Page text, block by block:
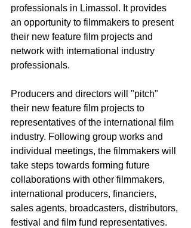
professionals in Limassol. It provides
an opportunity to filmmakers to present
their new feature film projects and
network with international industry
professionals.
Producers and directors will "pitch"
their new feature film projects to
representatives of the international film
industry. Following group works and
individual meetings, the filmmakers will
take steps towards forming future
collaborations with other filmmakers,
international producers, financiers,
sales agents, broadcasters, distributors,
festival and film fund representatives.